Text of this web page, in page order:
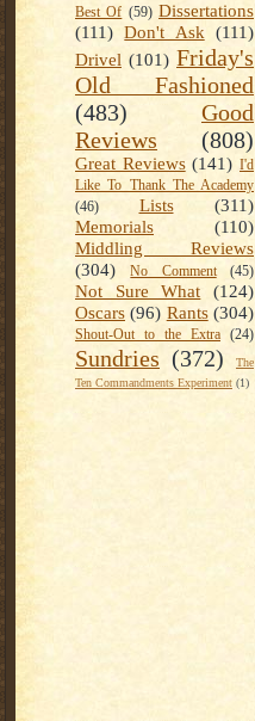
Best Of (59) Dissertations
(111) Don't Ask (111)
Drivel (101) Friday's
Old Fashioned
(483)
Good
Reviews
(808)
Great Reviews (141) I'd
Like To Thank The Academy
(46)
Lists
(311)
Memorials
(110)
Middling Reviews
(304)
No Comment (45)
Not Sure What
(124)
Oscars (96) Rants (304)
Shout-Out to the Extra (24)
Sundries (372)
The
Ten Commandments Experiment (1)